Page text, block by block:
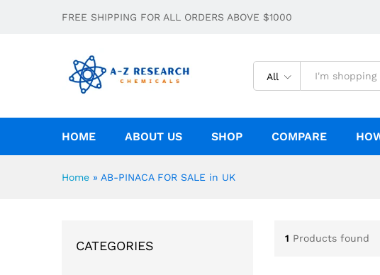
FREE SHIPPING FOR ALL ORDERS ABOVE $1000
All
HOME ABOUT US SHOP COMPARE
Home » AB-PINACA FOR SALE in UK
1 Products found
CATEGORIES